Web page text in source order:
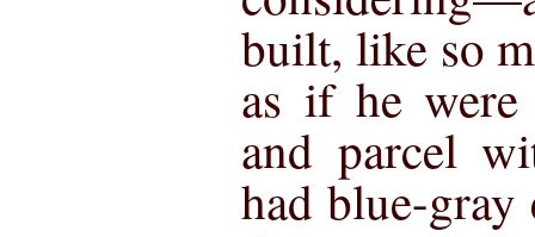
built, like so
as if he
and parcel
had blue-gray